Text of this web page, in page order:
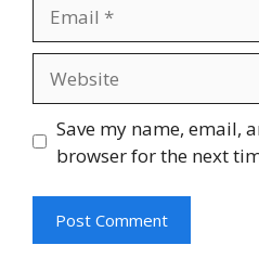
Save my name, email,
browser for the next